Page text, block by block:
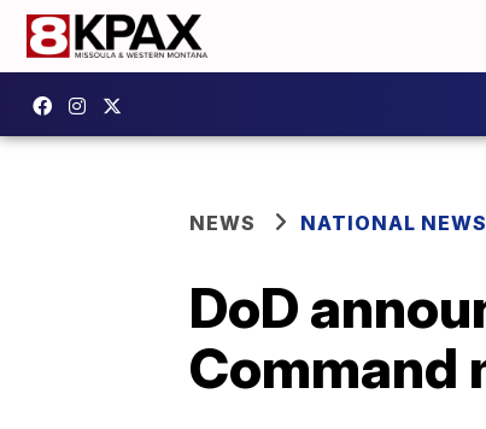
NEWS NATIONAL NEWS
DoD
Command